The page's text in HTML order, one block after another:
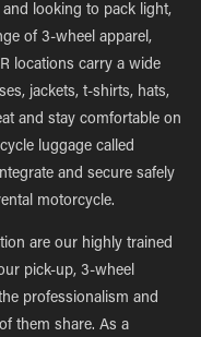
looking to pack light,
of 3-wheel apparel,
locations carry a wide
jackets, t-shirts, hats,
and stay comfortable on
luggage called
and secure safely
motorcycle.
are our highly trained
pick-up, 3-wheel
professionalism and
them share. As a